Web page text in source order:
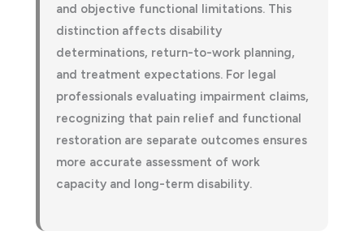
and objective functional limitations. This
distinction affects disability
determinations, return-to-work planning,
and treatment expectations. For legal
professionals evaluating impairment claims,
recognizing that pain relief and functional
restoration are separate outcomes ensures
more accurate assessment of work
capacity and long-term disability.